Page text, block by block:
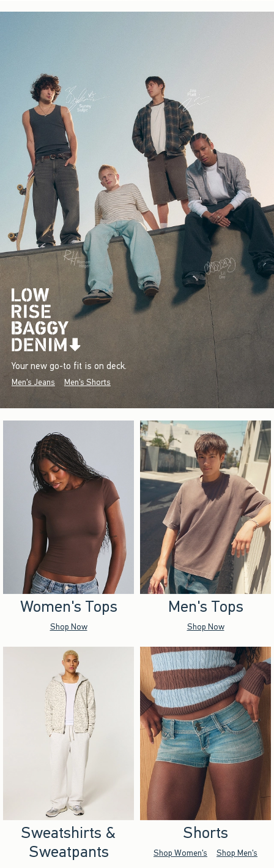
Your new go-to fit is on deck.
Men's Jeans Men's Shorts
Women's Tops
Shop Now
Men's Tops
Shop Now
Sweatshirts &
Sweatpants
Shorts
Shop Women's Shop Men's